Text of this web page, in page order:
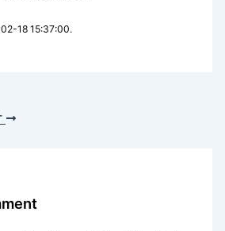
18 15:37:00.